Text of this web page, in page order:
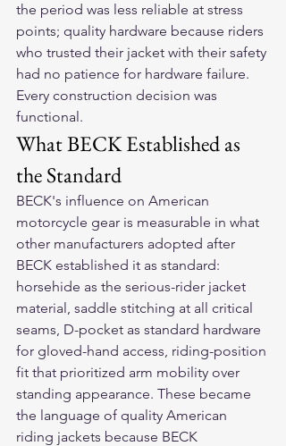
the period was less reliable at stress
points; quality hardware because riders
who trusted their jacket with their safety
had no patience for hardware failure.
Every construction decision was
functional.
What BECK Established as
the Standard
BECK's influence on American
motorcycle gear is measurable in what
other manufacturers adopted after
BECK established it as standard:
horsehide as the serious-rider jacket
material, saddle stitching at all critical
seams, D-pocket as standard hardware
for gloved-hand access, riding-position
fit that prioritized arm mobility over
standing appearance. These became
the language of quality American
riding jackets because BECK